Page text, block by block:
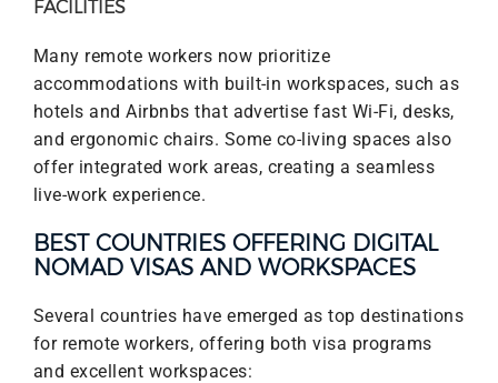
FACILITIES
Many remote workers now prioritize
accommodations with built-in workspaces, such as
hotels and Airbnbs that advertise fast Wi-Fi, desks,
and ergonomic chairs. Some co-living spaces also
offer integrated work areas, creating a seamless
live-work experience.
BEST COUNTRIES OFFERING DIGITAL
NOMAD VISAS AND WORKSPACES
Several countries have emerged as top destinations
for remote workers, offering both visa programs
and excellent workspaces: